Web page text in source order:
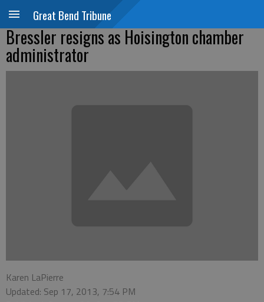
Great Bend Tribune
Bressler resigns as Hoisington chamber
administrator
Karen LaPierre
Updated: Sep 17, 2013, 7:54 PM